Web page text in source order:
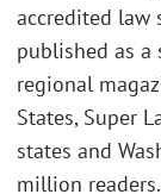
accredited law
published as a
regional
States, Super
states and
million